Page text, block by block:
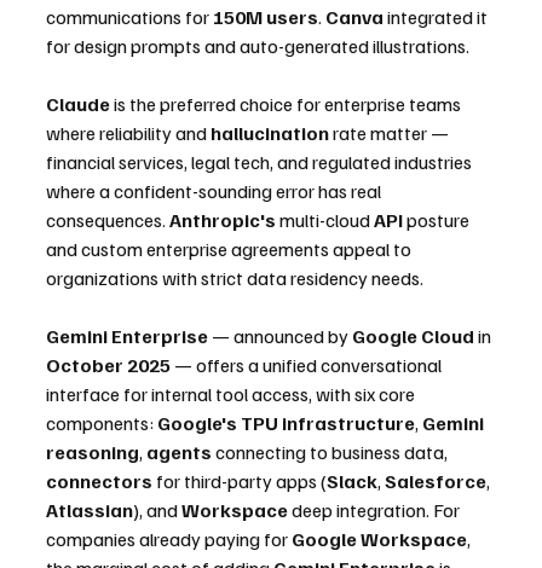
communications for 150M users. Canva integrated it
for design prompts and auto-generated illustrations.
Claude is the preferred choice for enterprise teams
where reliability and hallucination rate matter —
financial services, legal tech, and regulated industries
where a confident-sounding error has real
consequences. Anthropic's multi-cloud API posture
and custom enterprise agreements appeal to
organizations with strict data residency needs.
Gemini Enterprise — announced by Google Cloud in
October 2025 — offers a unified conversational
interface for internal tool access, with six core
components: Google's TPU infrastructure, Gemini
reasoning, agents connecting to business data,
connectors for third-party apps (Slack, Salesforce,
Atlassian), and Workspace deep integration. For
companies already paying for Google Workspace,